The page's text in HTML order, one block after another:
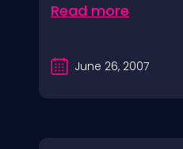
Read more
June 26, 2007